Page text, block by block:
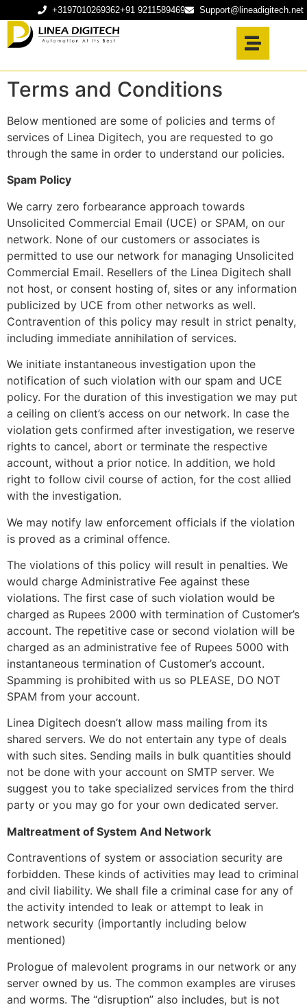
+3197010269362+91 9211589469 Support@lineadigitech.net
Terms and Conditions
Below mentioned are some of policies and terms of
services of Linea Digitech, you are requested to go
through the same in order to understand our policies.
Spam Policy
We carry zero forbearance approach towards
Unsolicited Commercial Email (UCE) or SPAM, on our
network. None of our customers or associates is
permitted to use our network for managing Unsolicited
Commercial Email. Resellers of the Linea Digitech shall
not host, or consent hosting of, sites or any information
publicized by UCE from other networks as well.
Contravention of this policy may result in strict penalty,
including immediate annihilation of services.
We initiate instantaneous investigation upon the
notification of such violation with our spam and UCE
policy. For the duration of this investigation we may put
a ceiling on client’s access on our network. In case the
violation gets confirmed after investigation, we reserve
rights to cancel, abort or terminate the respective
account, without a prior notice. In addition, we hold
right to follow civil course of action, for the cost allied
with the investigation.
We may notify law enforcement officials if the violation
is proved as a criminal offence.
The violations of this policy will result in penalties. We
would charge Administrative Fee against these
violations. The first case of such violation would be
charged as Rupees 2000 with termination of Customer’s
account. The repetitive case or second violation will be
charged as an administrative fee of Rupees 5000 with
instantaneous termination of Customer’s account.
Spamming is prohibited with us so PLEASE, DO NOT
SPAM from your account.
Linea Digitech doesn’t allow mass mailing from its
shared servers. We do not entertain any type of deals
with such sites. Sending mails in bulk quantities should
not be done with your account on SMTP server. We
suggest you to take specialized services from the third
party or you may go for your own dedicated server.
Maltreatment of System And Network
Contraventions of system or association security are
forbidden. These kinds of activities may lead to criminal
and civil liability. We shall file a criminal case for any of
the activity intended to leak or attempt to leak in
network security (importantly including below
mentioned)
Prologue of malevolent programs in our network or any
server owned by us. The common examples are viruses
and worms. The “disruption” also includes, but is not